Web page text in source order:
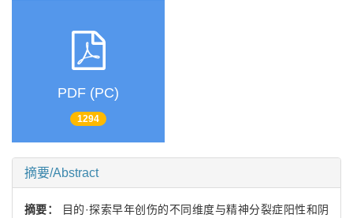
PDF (PC)
1294
摘要/Abstract
摘要：
目的·探索早年创伤的不同维度与精神分裂症阳性和阴